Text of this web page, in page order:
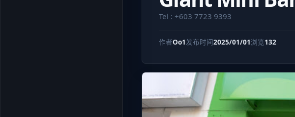
Tel : +603 7723 9393
作者Oo1 发布时间2025/01/01浏览132